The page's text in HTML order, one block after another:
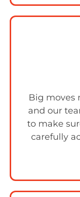
Big moves
and our
to make
carefully